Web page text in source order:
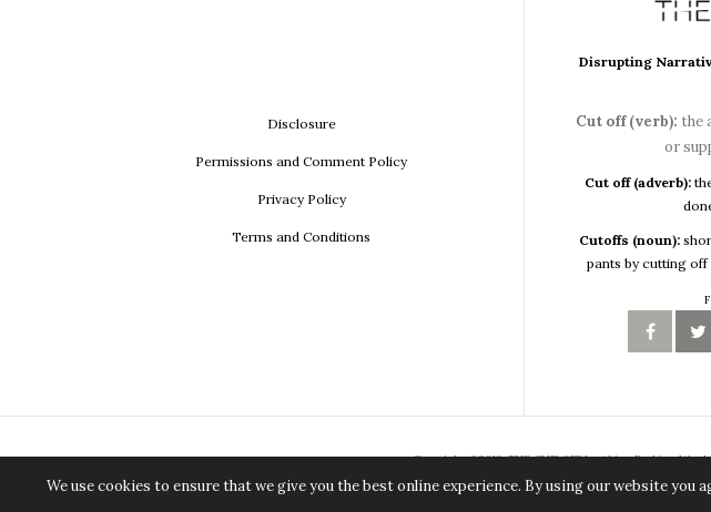
Disclosure
Permissions and Comment Policy
Privacy Policy
Terms and Conditions
Disrupting
Cut off (verb): the
or
Cut off (adverb):
Cutoffs (noun):
pants by cutting off
Copyright ©2018, THE CUT OFF by Africa Fashion
We use cookies to ensure that we give you the best online experience. By using our website you